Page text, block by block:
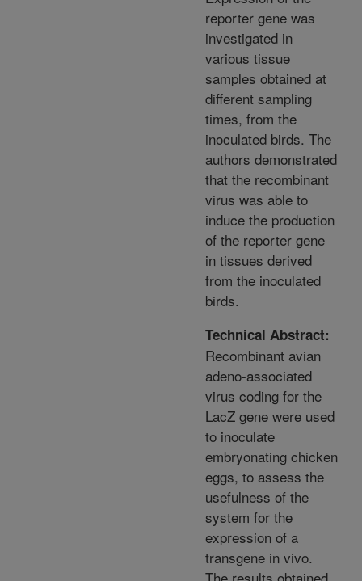
reporter gene was
investigated in
various tissue
samples obtained at
different sampling
times, from the
inoculated birds. The
authors demonstrated
that the recombinant
virus was able to
induce the production
of the reporter gene
in tissues derived
from the inoculated
birds.
Technical Abstract:
Recombinant avian
adeno-associated
virus coding for the
LacZ gene were used
to inoculate
embryonating chicken
eggs, to assess the
usefulness of the
system for the
expression of a
transgene in vivo.